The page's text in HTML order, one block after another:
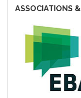
ASSOCIATIONS &